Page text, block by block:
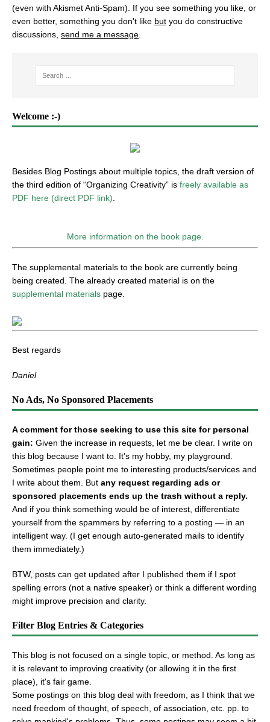
(even with Akismet Anti-Spam). If you see something you like, or
even better, something you don't like but you do constructive
discussions, send me a message
Welcome :-)
Besides Blog Postings about multiple topics, the draft version of
the third edition of “Organizing Creativity” is freely available as
PDF here (direct PDF link)
More information on the book page.
The supplemental materials to the book are currently being
being created. The already created material is on the
supplemental materials page.
Best regards
Daniel
No Ads, No Sponsored Placements
A comment for those seeking to use this site for personal
gain: Given the increase in requests, let me be clear. I write on
this blog because I want to. It’s my hobby, my playground.
Sometimes people point me to interesting products/services and
I write about them. But any request regarding ads or
sponsored placements ends up the trash without a reply.
And if you think something would be of interest, differentiate
yourself from the spammers by referring to a posting — in an
intelligent way. (I get enough auto-generated mails to identify
them immediately.)
BTW, posts can get updated after I published them if I spot
spelling errors (not a native speaker) or think a different wording
might improve precision and clarity.
Filter Blog Entries & Categories
This blog is not focused on a single topic, or method. As long as
it is relevant to improving creativity (or allowing it in the first
place), it's fair game.
Some postings on this blog deal with freedom, as I think that we
need freedom of thought, of speech, of association, etc. pp. to